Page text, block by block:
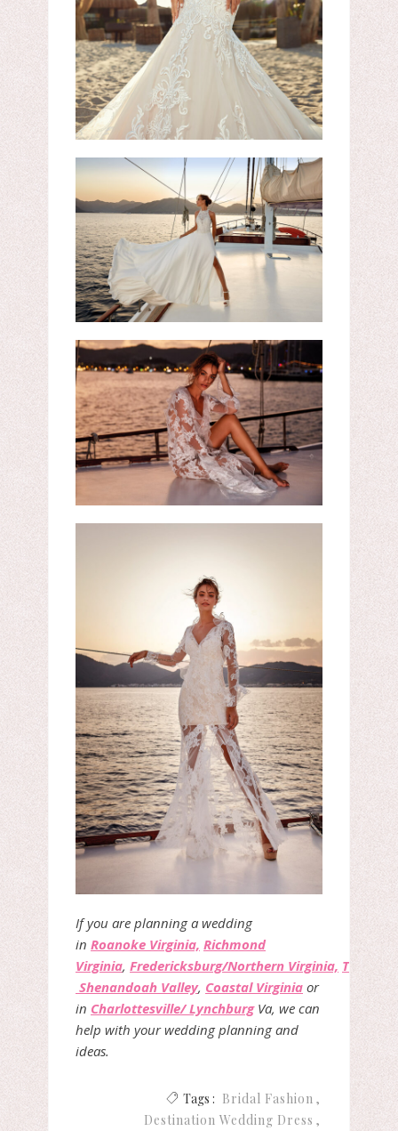
If you are planning a wedding
in Roanoke Virginia, Richmond
Virginia, Fredericksburg/Northern Virginia, The
Shenandoah Valley, Coastal Virginia or
in Charlottesville/ LynchburgVa, we can
help with your wedding planning and
ideas.
Tags : Bridal Fashion
Destination Wedding Dress